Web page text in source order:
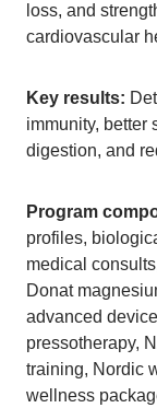
loss, and
cardiovascular
Key results:
immunity, better
digestion, and
Program
profiles,
medical
Donat
advanced
pressotherapy,
training, Nordic
wellness